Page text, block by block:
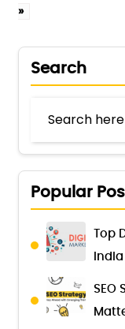
»
Search
Popular
Top
SEO